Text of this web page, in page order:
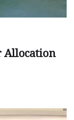
Allocation